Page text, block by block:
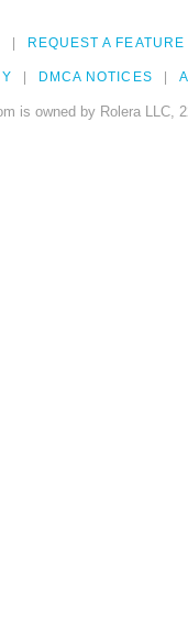
REQUEST A FEATURE
DMCA NOTICES
is owned by Rolera LLC,